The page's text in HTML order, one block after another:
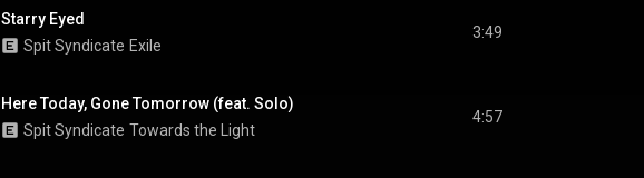
Starry Eyed
Spit Syndicate Exile
3:49
Here Today, Gone Tomorrow (feat. Solo)
Spit Syndicate Towards the Light
4:57